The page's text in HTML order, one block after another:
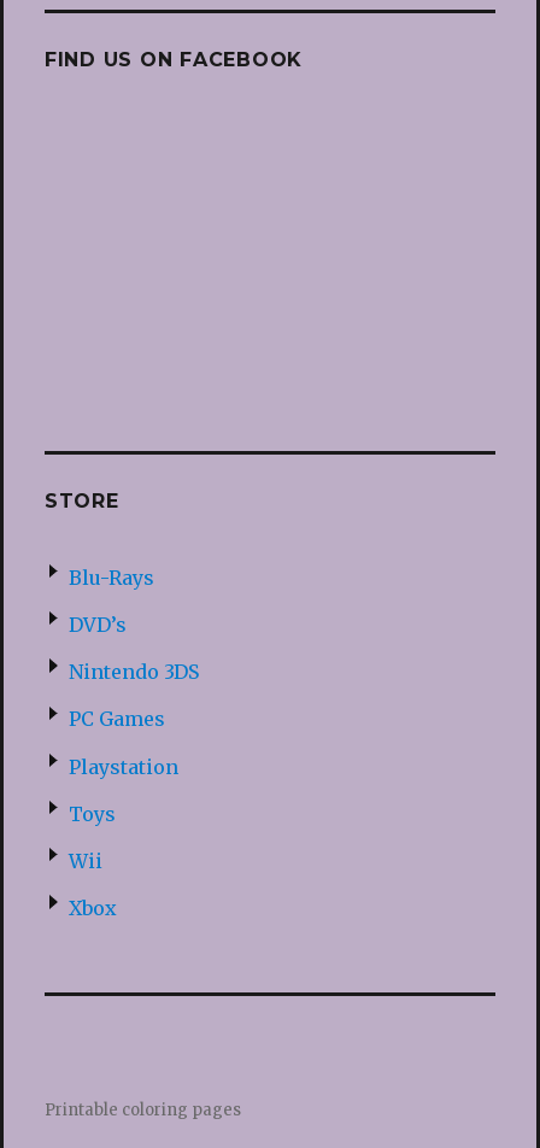
FIND US ON FACEBOOK
STORE
Blu-Rays
DVD’s
Nintendo 3DS
PC Games
Playstation
Toys
Wii
Xbox
Printable coloring pages